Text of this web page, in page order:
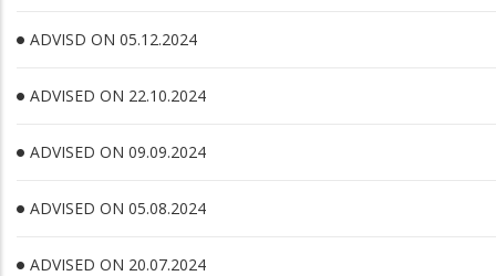
ADVISD ON 05.12.2024
ADVISED ON 22.10.2024
ADVISED ON 09.09.2024
ADVISED ON 05.08.2024
ADVISED ON 20.07.2024